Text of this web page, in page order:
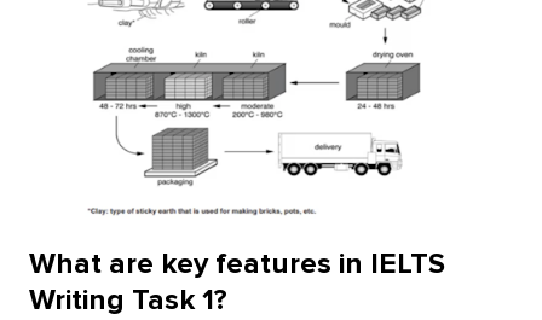
What are key features in IELTS
Writing Task 1?